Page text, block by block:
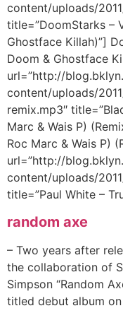
content/uploads/
title=”DoomStarks –
Ghostface Killah)”]
Doom & Ghostface
url=”http://
content/uploads/
remix.mp3″
Marc & Wais P)
Roc Marc & Wais P)
url=”http://
content/uploads/
title=”Paul White –
random axe
– Two years after
the collaboration of
Simpson “Random
titled debut album